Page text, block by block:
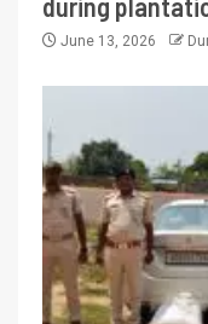
during
June 13, 2026